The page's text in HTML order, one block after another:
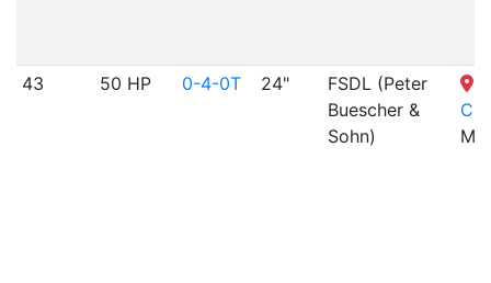
43 50 HP 0-4-0T 24"
FSDL (Peter
Buescher &
Sohn)
MO